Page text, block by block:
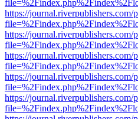
https://
https://
https://
https://
https://